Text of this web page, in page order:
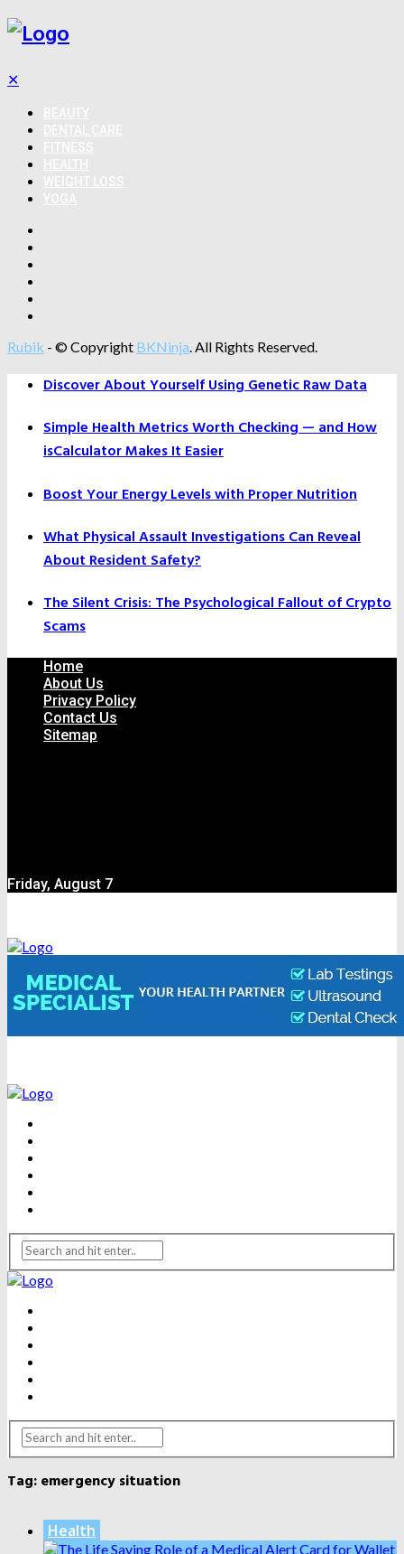
✕
Rubik - © Copyright BKNinja. All Rights Reserved.
Discover About Yourself Using Genetic Raw Data
Simple Health Metrics Worth Checking — and How
isCalculator Makes It Easier
Boost Your Energy Levels with Proper Nutrition
What Physical Assault Investigations Can Reveal
About Resident Safety?
The Silent Crisis: The Psychological Fallout of Crypto
Scams
Home
About Us
Privacy Policy
Contact Us
Sitemap
Friday, August 7
Tag:emergency situation
Health